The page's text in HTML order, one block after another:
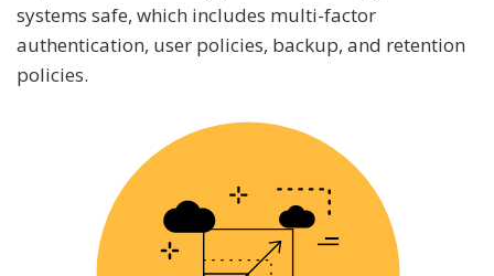
systems safe, which includes multi-factor
authentication, user policies, backup, and retention
policies.